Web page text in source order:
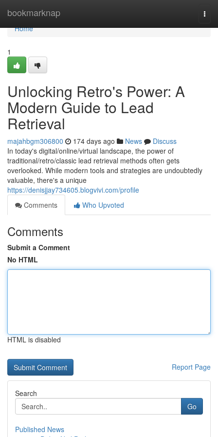
bookmarknap
Home
Home
1
Unlocking Retro's Power: A
Modern Guide to Lead
Retrieval
majahbgm306800 174 days ago News
Discuss
In today's digital/online/virtual landscape, the power of
traditional/retro/classic lead retrieval methods often gets
overlooked. While modern tools and strategies are undoubtedly
valuable, there's a unique
https://denisjjay734605.blogvivi.com/profile
Comments
Who Upvoted
Comments
Submit a Comment
No HTML
HTML is disabled
Report Page
Search
Go
Published News